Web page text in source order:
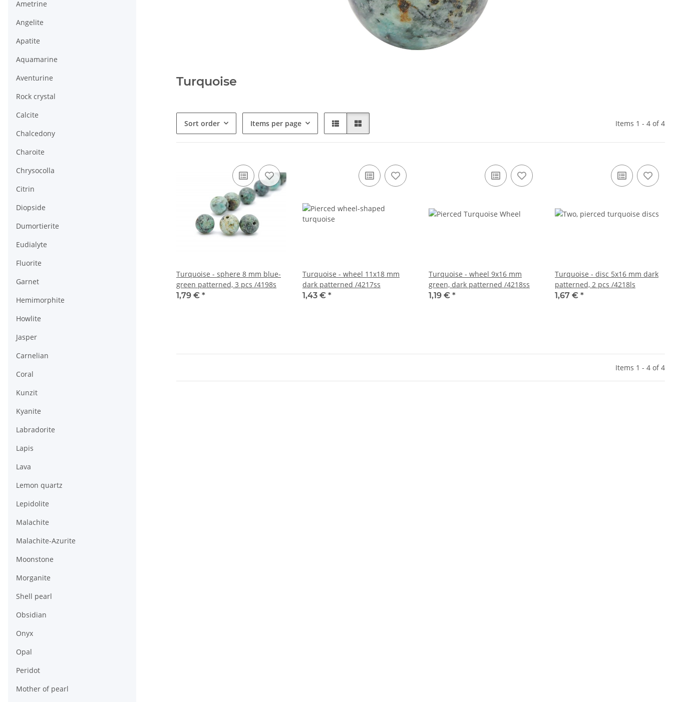
Turquoise
Sort order Items per page Items 1 - 4 of 4
Turquoise - sphere 8 mm blue-
green patterned, 3 pcs /4198s
1,79 € *
Turquoise - wheel 11x18 mm
dark patterned /4217ss
1,43 € *
Turquoise - wheel 9x16 mm
green, dark patterned /4218ss
1,19 € *
Turquoise - disc 5x16 mm dark
patterned, 2 pcs /4218ls
1,67 € *
Items 1 - 4 of 4
Ametrine
Angelite
Apatite
Aquamarine
Aventurine
Rock crystal
Calcite
Chalcedony
Charoite
Chrysocolla
Citrin
Diopside
Dumortierite
Eudialyte
Fluorite
Garnet
Hemimorphite
Howlite
Jasper
Carnelian
Coral
Kunzit
Kyanite
Labradorite
Lapis
Lava
Lemon quartz
Lepidolite
Malachite
Malachite-Azurite
Moonstone
Morganite
Shell pearl
Obsidian
Onyx
Opal
Peridot
Mother of pearl